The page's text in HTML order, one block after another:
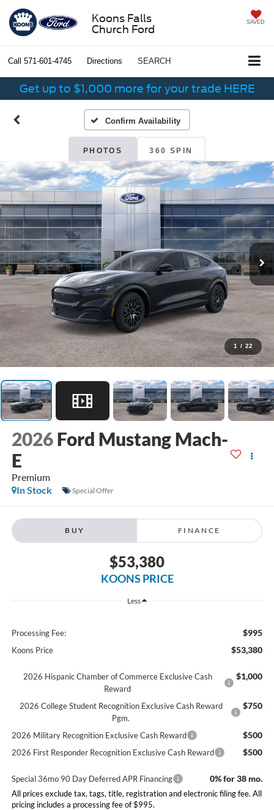
Koons Falls
Church Ford
SAVED
Call 571-601-4745 Directions SEARCH
Get up to $1,000 more for your trade HERE
Confirm Availability
PHOTOS 360 SPIN
1 / 22
2026 Ford Mustang Mach-
E
Premium
In Stock
Special Offer
BUY FINANCE
$53,380
KOONS PRICE
Less
Processing Fee: $995
Koons Price $53,380
2026 Hispanic Chamber of Commerce Exclusive Cash
Reward
$1,000
2026 College Student Recognition Exclusive Cash Reward
Pgm.
$750
2026 Military Recognition Exclusive Cash Reward $500
2026 First Responder Recognition Exclusive Cash Reward $500
Special 36mo 90 Day Deferred APR Financing 0% for 38 mo.
All prices exclude tax, tags, title, registration and electronic filing fee. All
pricing includes a processing fee of $995.